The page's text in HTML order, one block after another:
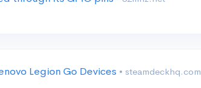
Legion Go Devices • steamdeckhq.com